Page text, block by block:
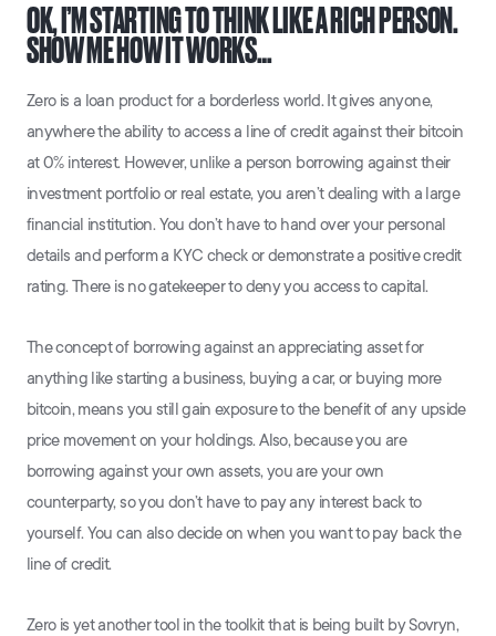
OK, I’M STARTING TO THINK LIKE A RICH PERSON.
SHOW ME HOW IT WORKS…
Zero is a loan product for a borderless world. It gives anyone,
anywhere the ability to access a line of credit against their bitcoin
at 0% interest. However, unlike a person borrowing against their
investment portfolio or real estate, you aren’t dealing with a large
financial institution. You don’t have to hand over your personal
details and perform a KYC check or demonstrate a positive credit
rating. There is no gatekeeper to deny you access to capital.
The concept of borrowing against an appreciating asset for
anything like starting a business, buying a car, or buying more
bitcoin, means you still gain exposure to the benefit of any upside
price movement on your holdings. Also, because you are
borrowing against your own assets, you are your own
counterparty, so you don’t have to pay any interest back to
yourself. You can also decide on when you want to pay back the
line of credit.
Zero is yet another tool in the toolkit that is being built by Sovryn,